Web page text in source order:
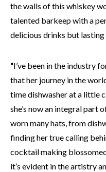
the walls of this whiskey
talented barkeep with a
delicious drinks but lasting
“I’ve been in the industry
that her journey in the
time dishwasher at a little
she’s now an integral part
worn many hats, from
finding her true calling
cocktail making
it’s evident in the artistry